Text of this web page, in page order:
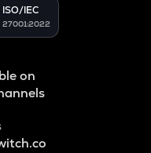
ISO/IEC
27001:2022
on